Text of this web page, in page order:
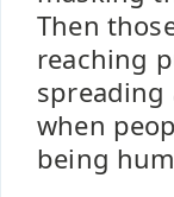
Then
reaching
spreading
when
being